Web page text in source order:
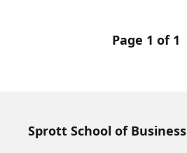
Page 1 of 1
Sprott School of Business